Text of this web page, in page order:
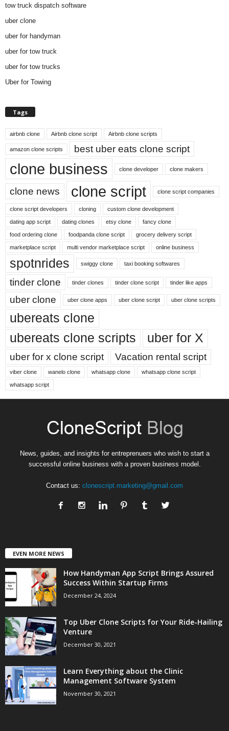
tow truck dispatch software
uber clone
uber for handyman
uber for tow truck
uber for tow trucks
Uber for Towing
Tags
airbnb clone Airbnb clone script Airbnb clone scripts
amazon clone scripts best uber eats clone script
clone business clone developer clone makers
clone news clone script clone script companies
clone script developers cloning custom clone development
dating app script dating clones etsy clone fancy clone
food ordering clone foodpanda clone script grocery delivery script
marketplace script multi vendor marketplace script online business
spotnrides swiggy clone taxi booking softwares
tinder clone tinder clones tinder clone script tinder like apps
uber clone uber clone apps uber clone script uber clone scripts
ubereats clone
ubereats clone scripts
uber for X
uber for x clone script Vacation rental script
viber clone wanelo clone whatsapp clone whatsapp clone script
whatsapp script
News, guides, and insights for entreprenuers who wish to start a
successful online business with a proven business model.
Contact us: clonescript.marketing@gmail.com
EVEN MORE NEWS
How Handyman App Script Brings Assured
Success Within Startup Firms
December 24, 2024
Top Uber Clone Scripts for Your Ride-Hailing
Venture
December 30, 2021
Learn Everything about the Clinic
Management Software System
November 30, 2021